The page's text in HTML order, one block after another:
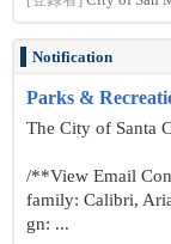
Notification
Parks &
The City of Santa
/**View Email
family: Calibri,
gn: ...